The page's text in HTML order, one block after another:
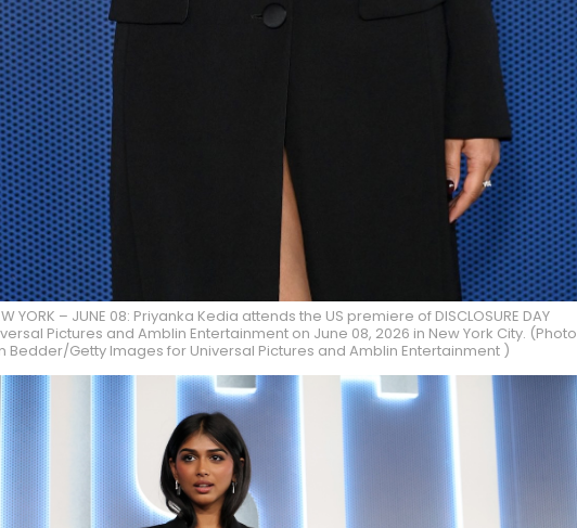
YORK – JUNE 08: Priyanka Kedia attends the US premiere of DISCLOSURE DAY
Pictures and Amblin Entertainment on June 08, 2026 in New York City. (Photo
Bedder/Getty Images for Universal Pictures and Amblin Entertainment )